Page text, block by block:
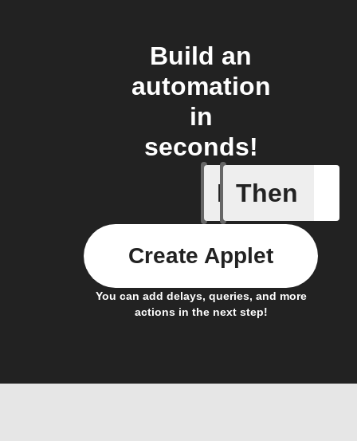
Build an
automation
in
seconds!
If
Camera
Then
You can add delays, queries, and more
actions in the next step!
Create Applet